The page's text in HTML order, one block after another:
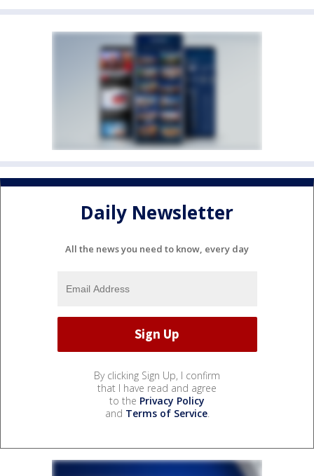
Daily Newsletter
All the news you need to know, every day
By clicking Sign Up, I confirm
that I have read and agree
to the Privacy Policy
and Terms of Service.